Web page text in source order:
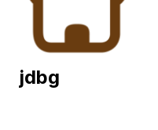
jdbg